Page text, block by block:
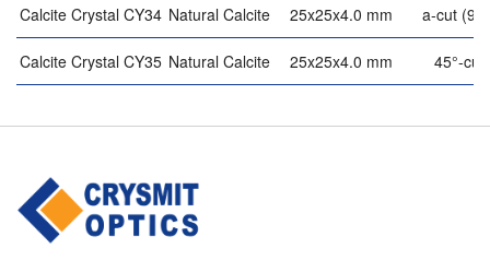
Calcite Crystal CY34 Natural Calcite 25x25x4.0 mm a-cut
Calcite Crystal CY35 Natural Calcite 25x25x4.0 mm 45°-cut